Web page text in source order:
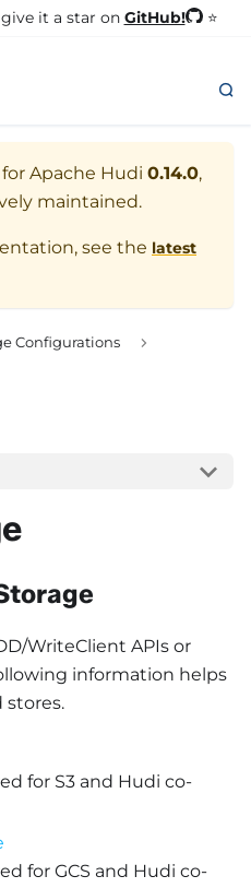
it a star on GitHub! ⭐
Apache Hudi 0.14.0,
maintained.
see the latest
Configurations
WriteClient APIs or
information helps
stores.
for S3 and Hudi co-
for GCS and Hudi co-